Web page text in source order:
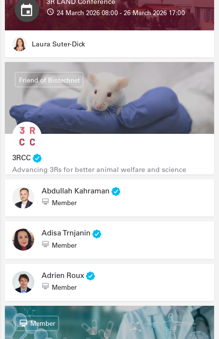
24 March 2026 08:00 - 26 March 2026 17:00
Laura Suter-Dick
3RCC
Advancing 3Rs for better animal welfare and science
Friend of Biotechnet
Abdullah Kahraman
Member
Adisa Trnjanin
Member
Adrien Roux
Member
Member